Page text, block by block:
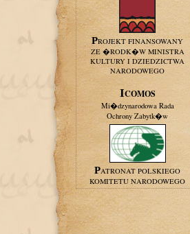
PROJEKT FINANSOWANY
ZE �RODK�W MINISTRA
KULTURY I DZIEDZICTWA
NARODOWEGO
ICOMOS
Mi�dzynarodowa Rada
Ochrony Zabytk�w
PATRONAT POLSKIEGO
KOMITETU NARODOWEGO